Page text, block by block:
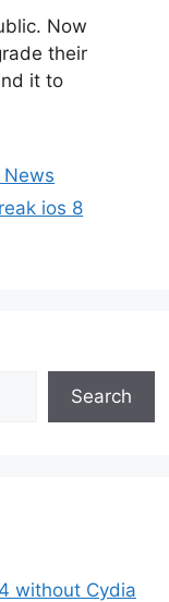
Now
their
it to
News
ios 8
Search
without Cydia